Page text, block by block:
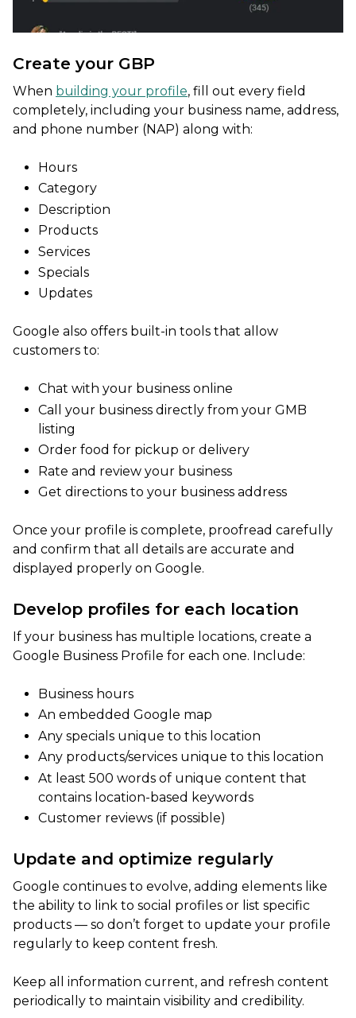
Create your GBP
When building your profile, fill out every field
completely, including your business name, address,
and phone number (NAP) along with:
Hours
Category
Description
Products
Services
Specials
Updates
Google also offers built-in tools that allow
customers to:
Chat with your business online
Call your business directly from your GMB
listing
Order food for pickup or delivery
Rate and review your business
Get directions to your business address
Once your profile is complete, proofread carefully
and confirm that all details are accurate and
displayed properly on Google.
Develop profiles for each location
If your business has multiple locations, create a
Google Business Profile for each one. Include:
Business hours
An embedded Google map
Any specials unique to this location
Any products/services unique to this location
At least 500 words of unique content that
contains location-based keywords
Customer reviews (if possible)
Update and optimize regularly
Google continues to evolve, adding elements like
the ability to link to social profiles or list specific
products — so don’t forget to update your profile
regularly to keep content fresh.
Keep all information current, and refresh content
periodically to maintain visibility and credibility.